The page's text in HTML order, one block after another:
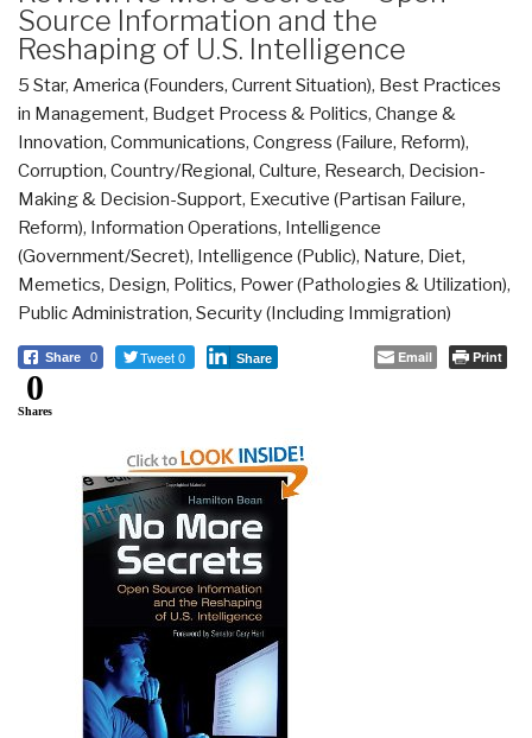
Source Information and the
Reshaping of U.S. Intelligence
5 Star, America (Founders, Current Situation), Best Practices
in Management, Budget Process & Politics, Change &
Innovation, Communications, Congress (Failure, Reform),
Corruption, Country/Regional, Culture, Research, Decision-
Making & Decision-Support, Executive (Partisan Failure,
Reform), Information Operations, Intelligence
(Government/Secret), Intelligence (Public), Nature, Diet,
Memetics, Design, Politics, Power (Pathologies & Utilization),
Public Administration, Security (Including Immigration)
Share 0 Tweet 0 Share Email Print
0
Shares